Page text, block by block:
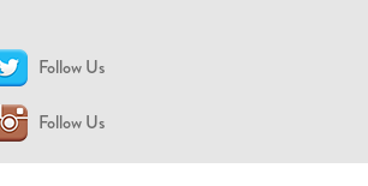
Follow Us
Follow Us